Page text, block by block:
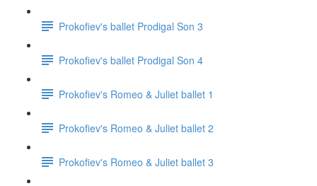
Prokofiev's ballet Prodigal Son 3
Prokofiev's ballet Prodigal Son 4
Prokofiev's Romeo & Juliet ballet 1
Prokofiev's Romeo & Juliet ballet 2
Prokofiev's Romeo & Juliet ballet 3